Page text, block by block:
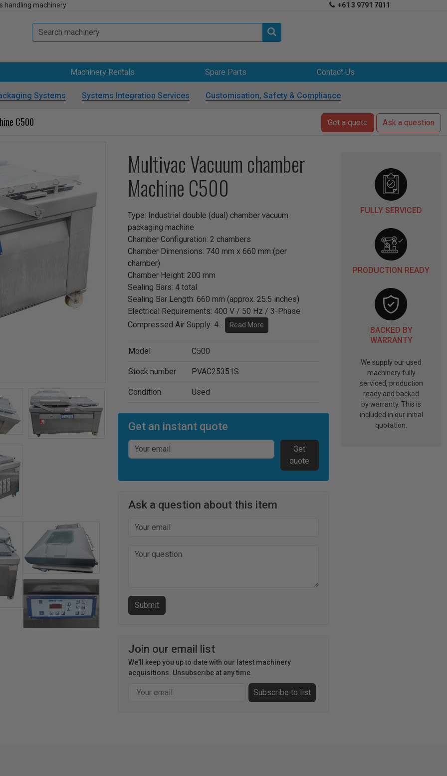
handling machinery  +61 3 9791 7011

Machinery Rentals Spare Parts Contact Us
Systems Systems Integration Services Customisation, Safety & Compliance
C500 Get a quote Ask a question
Multivac Vacuum chamber
Machine C500
Type: Industrial double (dual) chamber vacuum
packaging machine
Chamber Configuration: 2 chambers
Chamber Dimensions: 740 mm x 660 mm (per
chamber)
Chamber Height: 200 mm
Sealing Bars: 4 total
Sealing Bar Length: 660 mm (approx. 25.5 inches)
Electrical Requirements: 400 V / 50 Hz / 3-Phase
Compressed Air Supply: 4
Read More
Model C500
Stock number PVAC25351S
Condition Used
Get an instant quote
Get
quote
Ask a question about this item
Join our email list
We'll keep you up to date with our latest machinery
acquisitions. Unsubscribe at any time.
Email
Subscribe to list
FULLY SERVICED
PRODUCTION READY
BACKED BY
WARRANTY
We supply our used
machinery fully
serviced, production
ready and backed
by warranty. This is
included in our initial
quotation.